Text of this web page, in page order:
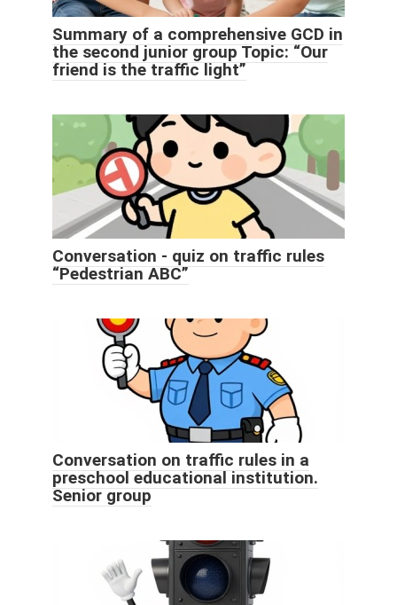
Summary of a comprehensive GCD in
the second junior group Topic: “Our
friend is the traffic light”
Conversation - quiz on traffic rules
“Pedestrian ABC”
Conversation on traffic rules in a
preschool educational institution.
Senior group